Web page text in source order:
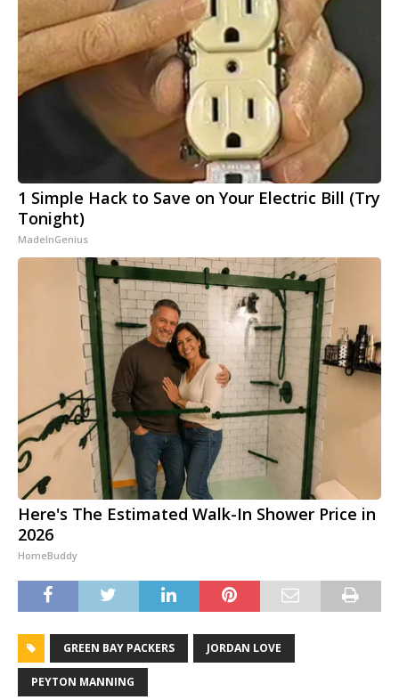
1 Simple Hack to Save on Your Electric Bill (Try
Tonight)
MadeInGenius
Here's The Estimated Walk-In Shower Price in
2026
HomeBuddy
GREEN BAY PACKERS JORDAN LOVE
PEYTON MANNING